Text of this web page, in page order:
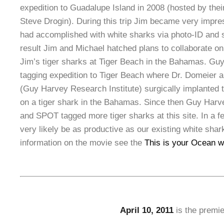
expedition to Guadalupe Island in 2008 (hosted by
Steve Drogin). During this trip Jim became very
had accomplished with white sharks via photo-ID and
result Jim and Michael hatched plans to collaborate
Jim’s tiger sharks at Tiger Beach in the Bahamas.
tagging expedition to Tiger Beach where Dr. Domeier
(Guy Harvey Research Institute) surgically implanted
on a tiger shark in the Bahamas. Since then Guy
and SPOT tagged more tiger sharks at this site. In a
very likely be as productive as our existing white
information on the movie see the This is your Ocean
April 10, 2011 is the